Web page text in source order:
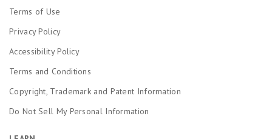
Terms of Use
Privacy Policy
Accessibility Policy
Terms and Conditions
Copyright, Trademark and Patent Information
Do Not Sell My Personal Information